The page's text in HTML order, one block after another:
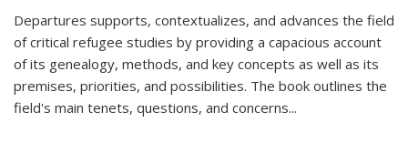
Departures supports, contextualizes, and advances the field
of critical refugee studies by providing a capacious account
of its genealogy, methods, and key concepts as well as its
premises, priorities, and possibilities. The book outlines the
field's main tenets, questions, and concerns...